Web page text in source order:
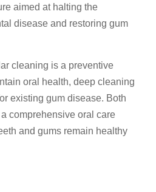
aimed at halting the
disease and restoring gum
cleaning is a preventive
oral health, deep cleaning
existing gum disease. Both
comprehensive oral care
and gums remain healthy